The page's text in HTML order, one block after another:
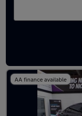
Latest used
AA finance available